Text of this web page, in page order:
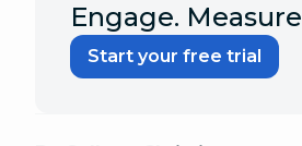
Engage.
Start your free trial